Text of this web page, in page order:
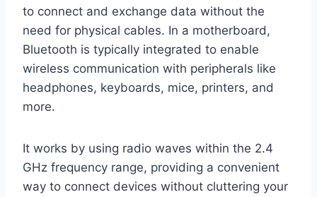
to connect and exchange data without the
need for physical cables. In a motherboard,
Bluetooth is typically integrated to enable
wireless communication with peripherals like
headphones, keyboards, mice, printers, and
more.
It works by using radio waves within the 2.4
GHz frequency range, providing a convenient
way to connect devices without cluttering your